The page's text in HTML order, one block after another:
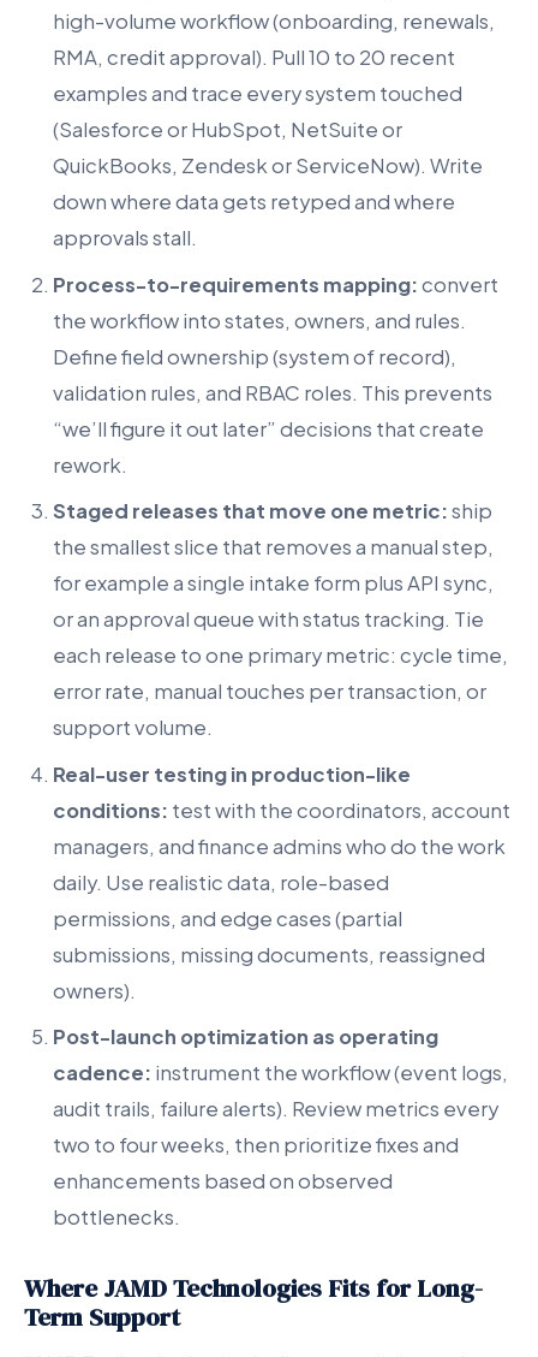
high-volume workflow (onboarding, renewals,
RMA, credit approval). Pull 10 to 20 recent
examples and trace every system touched
(Salesforce or HubSpot, NetSuite or
QuickBooks, Zendesk or ServiceNow). Write
down where data gets retyped and where
approvals stall.
Process-to-requirements mapping:convert
the workflow into states, owners, and rules.
Define field ownership (system of record),
validation rules, and RBAC roles. This prevents
“we’ll figure it out later” decisions that create
rework.
Staged releases that move one metric:ship
the smallest slice that removes a manual step,
for example a single intake form plus API sync,
or an approval queue with status tracking. Tie
each release to one primary metric: cycle time,
error rate, manual touches per transaction, or
support volume.
Real-user testing in production-like
conditions: test with the coordinators, account
managers, and finance admins who do the work
daily. Use realistic data, role-based
permissions, and edge cases (partial
submissions, missing documents, reassigned
owners).
Post-launch optimization as operating
cadence: instrument the workflow (event logs,
audit trails, failure alerts). Review metrics every
two to four weeks, then prioritize fixes and
enhancements based on observed
bottlenecks.
Where JAMD Technologies Fits for Long-
Term Support